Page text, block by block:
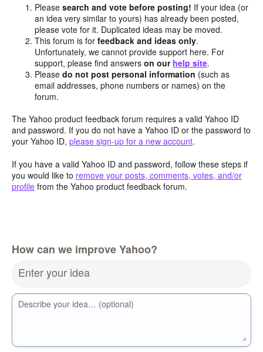
Pleasesearch and vote before posting! If your idea (or
an idea very similar to yours) has already been posted,
please vote for it. Duplicated ideas may be moved.
This forum is forfeedback and ideas only.
Unfortunately, we cannot provide support here. For
support, please find answerson our help site.
Pleasedo not post personal information (such as
email addresses, phone numbers or names) on the
forum.
The Yahoo product feedback forum requires a valid Yahoo ID
and password. If you do not have a Yahoo ID or the password to
your Yahoo ID, please sign-up for a new account.
If you have a valid Yahoo ID and password, follow these steps if
you would like to remove your posts, comments, votes, and/or
profile from the Yahoo product feedback forum.
How can we improve Yahoo?
Enter your idea
Describe your idea… (optional)